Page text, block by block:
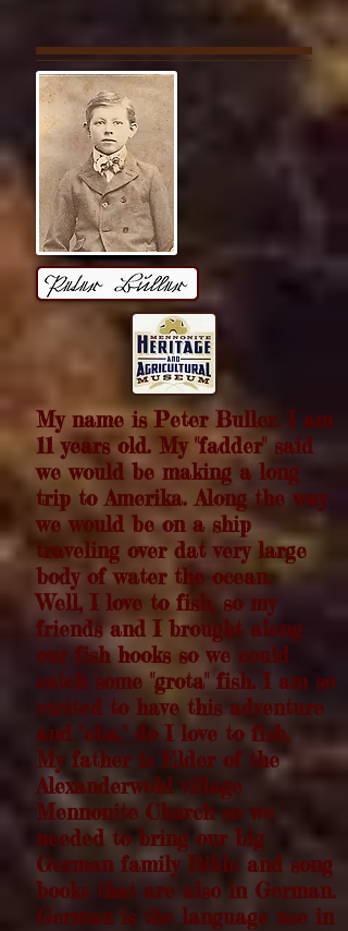
My name is Peter Buller. I am
11 years old. My "fadder" said
we would be making a long
trip to Amerika. Along the way
we would be on a ship
traveling over dat very large
body of water the ocean.
Well, I love to fish, so my
friends and I brought along
our fish hooks so we could
catch some "grota" fish. I am so
excited to have this adventure
and "oba," do I love to fish,
My father is Elder of the
Alexanderwohl village
Mennonite Church so we
needed to bring our big
German family Bible and song
books that are also in German.
German is the language use in